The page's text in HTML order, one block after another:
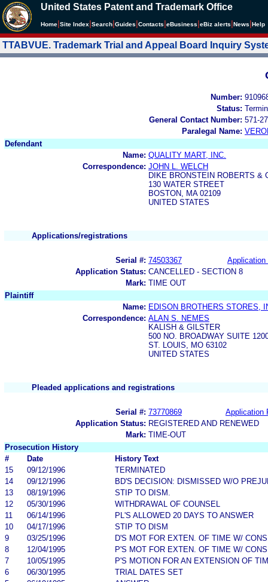
United States Patent and Trademark Office
Home Site Index Search Guides Contacts eBusiness eBiz alerts News Help
TTABVUE. Trademark Trial and Appeal Board Inquiry
Number:
Status:
General Contact Number: 571-
Paralegal Name:
Defendant
Name: QUALITY MART, INC.
Correspondence: JOHN L. WELCH
DIKE BRONSTEIN ROBERTS &
130 WATER STREET
BOSTON, MA 02109
UNITED STATES
Applications/registrations
Serial #: 74503367
Application
Application Status: CANCELLED - SECTION 8
Mark: TIME OUT
Plaintiff
Name: EDISON BROTHERS STORES,
Correspondence: ALAN S. NEMES
KALISH & GILSTER
500 NO. BROADWAY SUITE
ST. LOUIS, MO 63102
UNITED STATES
Pleaded applications and registrations
Serial #: 73770869
Application
Application Status: REGISTERED AND RENEWED
Mark: TIME-OUT
Prosecution History
#
Date
History Text
15
09/12/1996
TERMINATED
14
09/12/1996
BD'S DECISION: DISMISSED W/O
13
08/19/1996
STIP TO DISM.
12
05/30/1996
WITHDRAWAL OF COUNSEL
11
06/14/1996
PL'S ALLOWED 20 DAYS TO ANSWER
10
04/17/1996
STIP TO DISM
9
03/25/1996
D'S MOT FOR EXTEN. OF TIME W/
8
12/04/1995
P'S MOT FOR EXTEN. OF TIME W/
7
10/05/1995
P'S MOTION FOR AN EXTENSION OF
6
06/30/1995
TRIAL DATES SET